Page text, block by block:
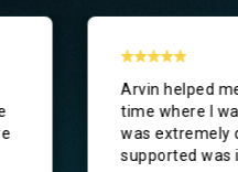
helped me through a difficult
where I was stressed and
extremely quick with
was invaluable. I felt I